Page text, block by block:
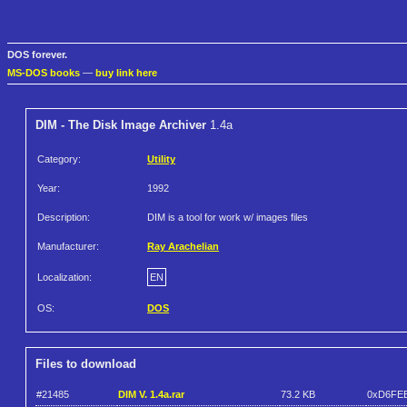
DOS forever.
MS-DOS books — buy link here
DIM - The Disk Image Archiver 1.4a
Category: Utility
Year: 1992
Description: DIM is a tool for work w/ images files
Manufacturer: Ray Arachelian
Localization: EN
OS: DOS
Files to download
#21485 DIM V. 1.4a.rar 73.2 KB